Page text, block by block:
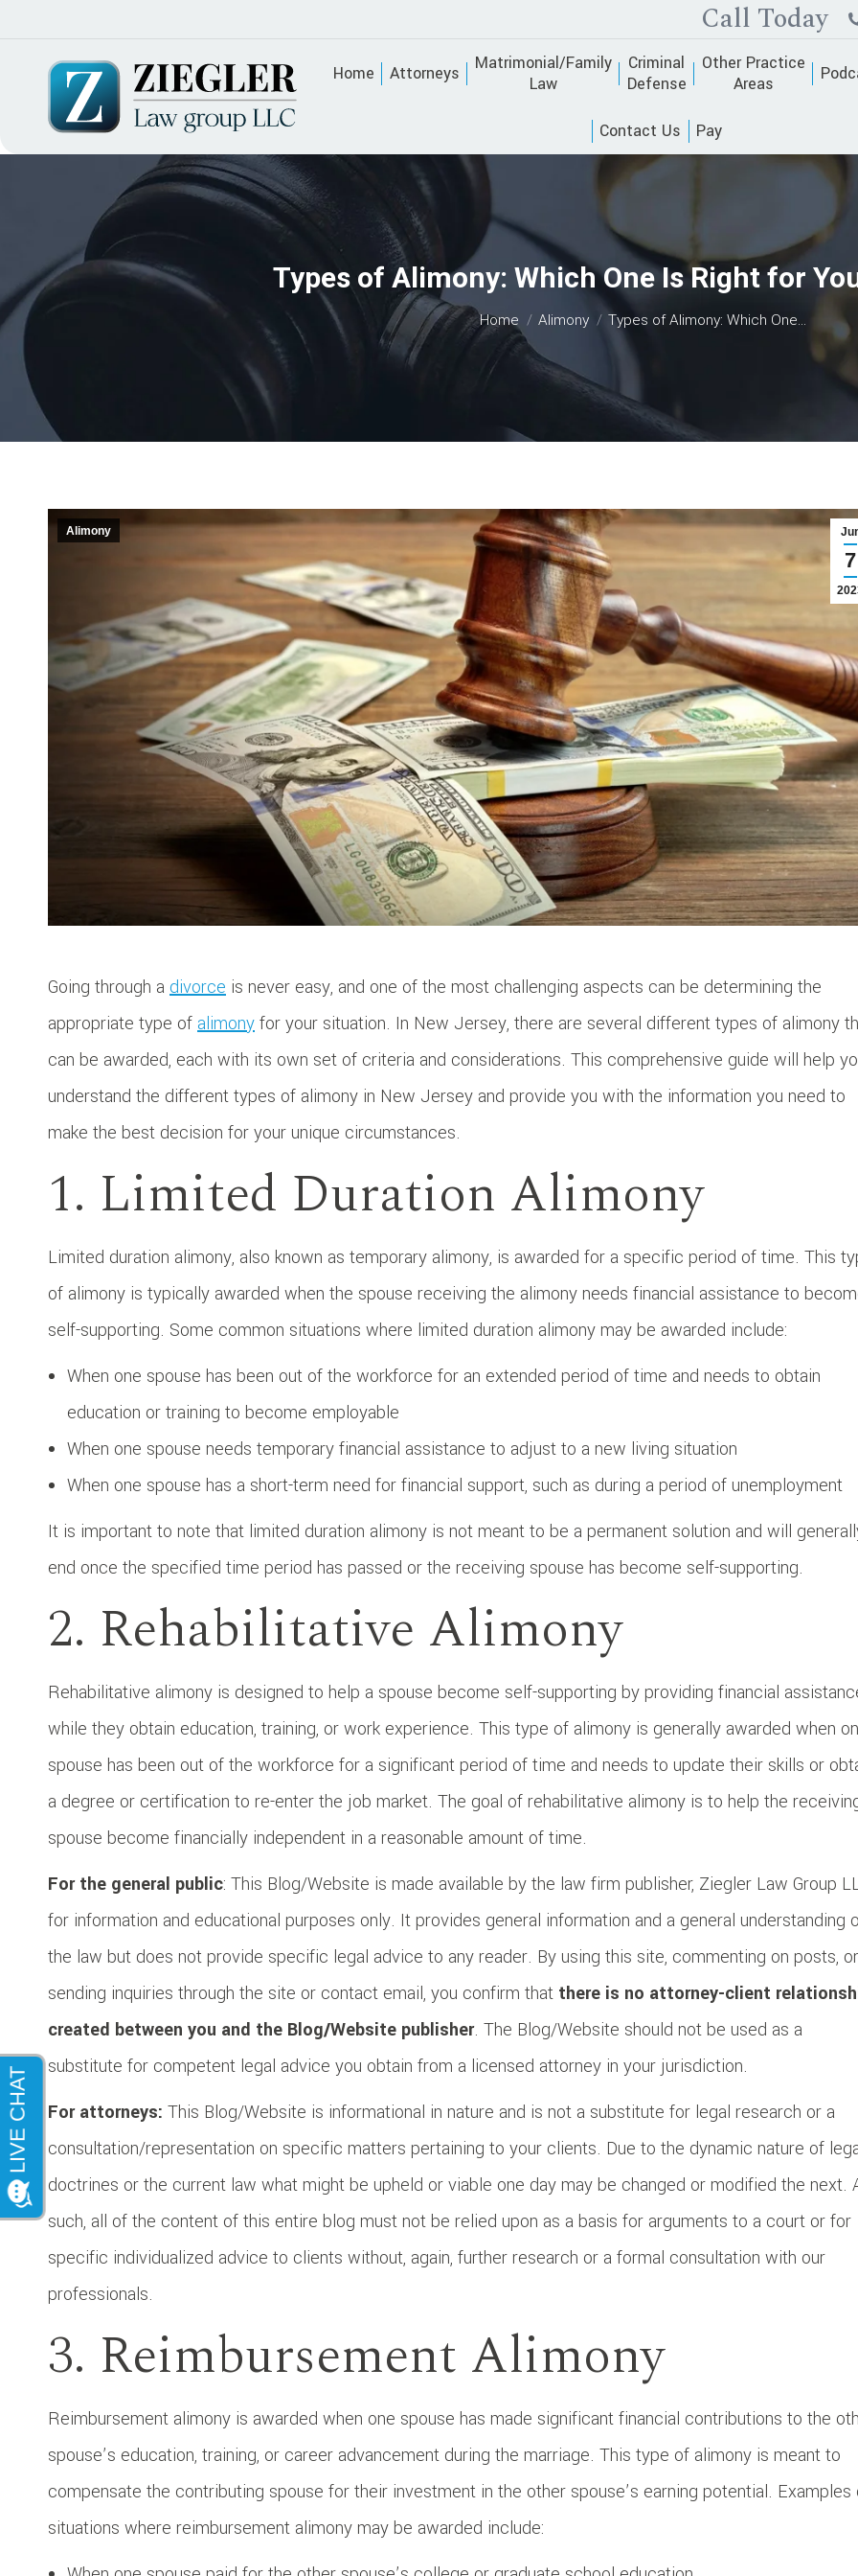
Call Today
Home Attorneys
Matrimonial/Family
Law
Criminal
Defense
Other Practice
Areas
Contact Us Pay
Types of Alimony: Which One Is Right for
You are here:
Home Alimony Types of Alimony: Which One…
7
Alimony
Going through a divorce is never easy, and one of the most challenging aspects can be determining the
appropriate type of alimonyfor your situation. In New Jersey, there are several different types of alimony
can be awarded, each with its own set of criteria and considerations. This comprehensive guide will help
understand the different types of alimony in New Jersey and provide you with the information you need to
make the best decision for your unique circumstances.
1. Limited Duration Alimony
Limited duration alimony, also known as temporary alimony, is awarded for a specific period of time. This
of alimony is typically awarded when the spouse receiving the alimony needs financial assistance to
self-supporting. Some common situations where limited duration alimony may be awarded include:
When one spouse has been out of the workforce for an extended period of time and needs to obtain
education or training to become employable
When one spouse needs temporary financial assistance to adjust to a new living situation
When one spouse has a short-term need for financial support, such as during a period of unemployment
It is important to note that limited duration alimony is not meant to be a permanent solution and will
end once the specified time period has passed or the receiving spouse has become self-supporting.
2. Rehabilitative Alimony
Rehabilitative alimony is designed to help a spouse become self-supporting by providing financial
while they obtain education, training, or work experience. This type of alimony is generally awarded when
spouse has been out of the workforce for a significant period of time and needs to update their skills or
a degree or certification to re-enter the job market. The goal of rehabilitative alimony is to help the
spouse become financially independent in a reasonable amount of time.
For the general public: This Blog/Website is made available by the law firm publisher, Ziegler Law Group
for information and educational purposes only. It provides general information and a general understanding
the law but does not provide specific legal advice to any reader. By using this site, commenting on posts, or
sending inquiries through the site or contact email, you confirm that there is no attorney-client
created between you and the Blog/Website publisher. The Blog/Website should not be used as a
substitute for competent legal advice you obtain from a licensed attorney in your jurisdiction.
For attorneys: This Blog/Website is informational in nature and is not a substitute for legal research or a
consultation/representation on specific matters pertaining to your clients. Due to the dynamic nature of
doctrines or the current law what might be upheld or viable one day may be changed or modified the next.
such, all of the content of this entire blog must not be relied upon as a basis for arguments to a court or for
specific individualized advice to clients without, again, further research or a formal consultation with our
professionals.
3. Reimbursement Alimony
Reimbursement alimony is awarded when one spouse has made significant financial contributions to the
spouse’s education, training, or career advancement during the marriage. This type of alimony is meant to
compensate the contributing spouse for their investment in the other spouse’s earning potential. Examples
situations where reimbursement alimony may be awarded include: